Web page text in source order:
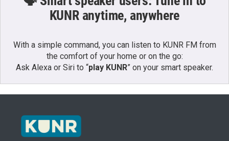
KUNR anytime, anywhere
With a simple command, you can listen to KUNR FM from
the comfort of your home or on the go:
Ask Alexa or Siri to “play KUNR” on your smart speaker.